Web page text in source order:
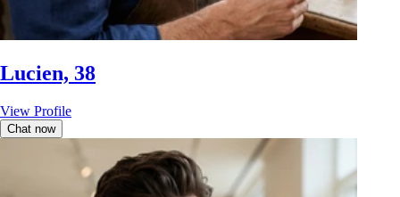
Lucien, 38
View Profile
Chat now